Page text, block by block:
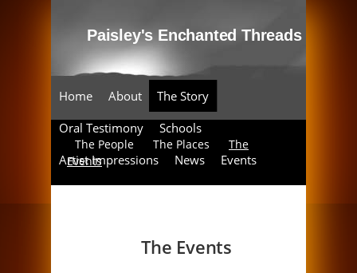
Home About
The Story
Oral Testimony
Schools
Artist Impressions
News
Events
The People The Places
The
Events
The Events